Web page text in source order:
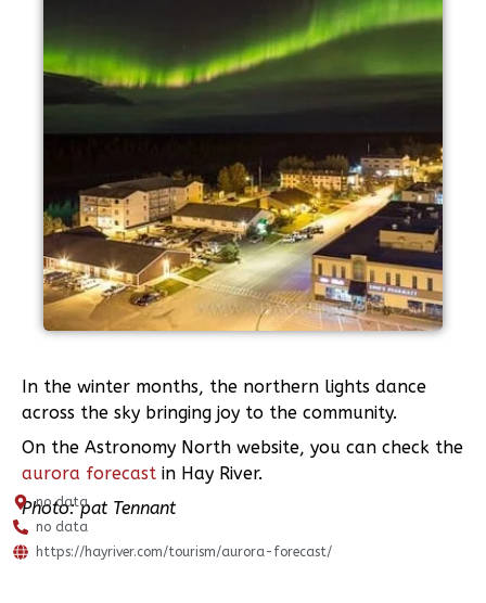
In the winter months, the northern lights dance
across the sky bringing joy to the community.
On the Astronomy North website, you can check the
aurora forecast in Hay River.
Photo: pat Tennant
no data
no data
https://hayriver.com/tourism/aurora-forecast/